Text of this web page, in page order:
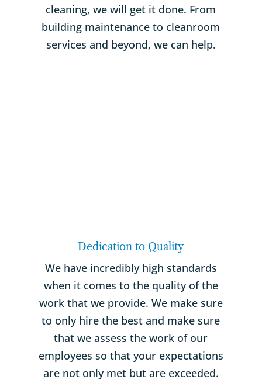
cleaning, we will get it done. From
building maintenance to cleanroom
services and beyond, we can help.
Dedication to Quality
We have incredibly high standards
when it comes to the quality of the
work that we provide. We make sure
to only hire the best and make sure
that we assess the work of our
employees so that your expectations
are not only met but are exceeded.